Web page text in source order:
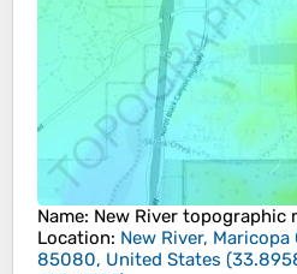
Name: New River topographic
Location: New River,
85080, United States (